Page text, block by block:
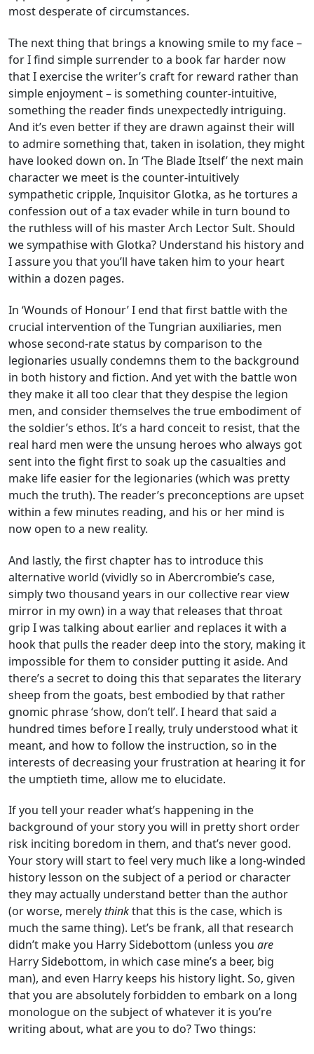
most desperate of circumstances.
The next thing that brings a knowing smile to my face –
for I find simple surrender to a book far harder now
that I exercise the writer’s craft for reward rather than
simple enjoyment – is something counter-intuitive,
something the reader finds unexpectedly intriguing.
And it’s even better if they are drawn against their will
to admire something that, taken in isolation, they might
have looked down on. In ‘The Blade Itself’ the next main
character we meet is the counter-intuitively
sympathetic cripple, Inquisitor Glotka, as he tortures a
confession out of a tax evader while in turn bound to
the ruthless will of his master Arch Lector Sult. Should
we sympathise with Glotka? Understand his history and
I assure you that you’ll have taken him to your heart
within a dozen pages.
In ‘Wounds of Honour’ I end that first battle with the
crucial intervention of the Tungrian auxiliaries, men
whose second-rate status by comparison to the
legionaries usually condemns them to the background
in both history and fiction. And yet with the battle won
they make it all too clear that they despise the legion
men, and consider themselves the true embodiment of
the soldier’s ethos. It’s a hard conceit to resist, that the
real hard men were the unsung heroes who always got
sent into the fight first to soak up the casualties and
make life easier for the legionaries (which was pretty
much the truth). The reader’s preconceptions are upset
within a few minutes reading, and his or her mind is
now open to a new reality.
And lastly, the first chapter has to introduce this
alternative world (vividly so in Abercrombie’s case,
simply two thousand years in our collective rear view
mirror in my own) in a way that releases that throat
grip I was talking about earlier and replaces it with a
hook that pulls the reader deep into the story, making it
impossible for them to consider putting it aside. And
there’s a secret to doing this that separates the literary
sheep from the goats, best embodied by that rather
gnomic phrase ‘show, don’t tell’. I heard that said a
hundred times before I really, truly understood what it
meant, and how to follow the instruction, so in the
interests of decreasing your frustration at hearing it for
the umptieth time, allow me to elucidate.
If you tell your reader what’s happening in the
background of your story you will in pretty short order
risk inciting boredom in them, and that’s never good.
Your story will start to feel very much like a long-winded
history lesson on the subject of a period or character
they may actually understand better than the author
(or worse, merelythinkthat this is the case, which is
much the same thing). Let’s be frank, all that research
didn’t make you Harry Sidebottom (unless you are
Harry Sidebottom, in which case mine’s a beer, big
man), and even Harry keeps his history light. So, given
that you are absolutely forbidden to embark on a long
monologue on the subject of whatever it is you’re
writing about, what are you to do? Two things: